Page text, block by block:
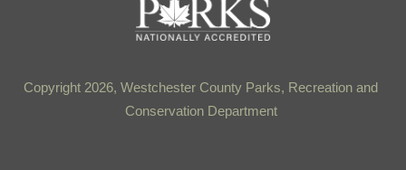
To
Top
Copyright 2026, Westchester County Parks, Recreation and
Conservation Department